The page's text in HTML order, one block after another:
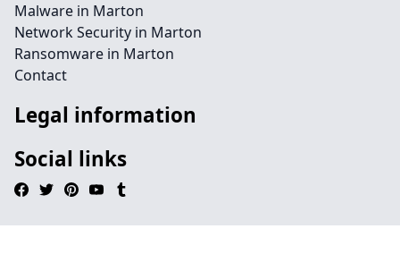
Malware in Marton
Network Security in Marton
Ransomware in Marton
Contact
Legal information
Social links